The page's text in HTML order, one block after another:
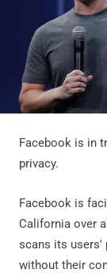
Facebook is in
privacy.
Facebook is
California over
scans its users'
without their